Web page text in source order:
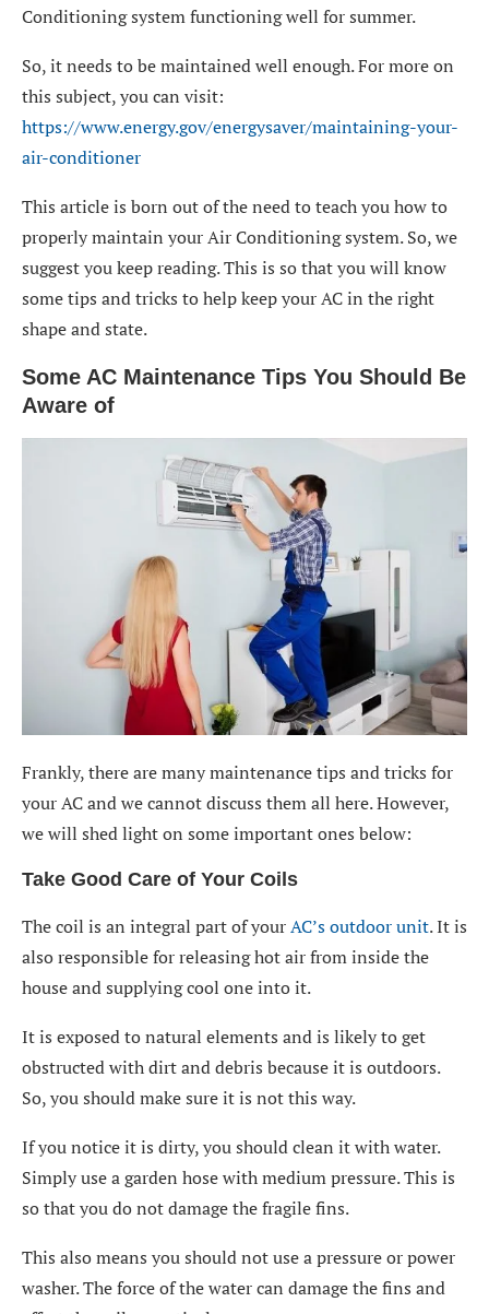
Conditioning system functioning well for summer.
So, it needs to be maintained well enough. For more on
this subject, you can visit:
https://www.energy.gov/energysaver/maintaining-your-
air-conditioner
This article is born out of the need to teach you how to
properly maintain your Air Conditioning system. So, we
suggest you keep reading. This is so that you will know
some tips and tricks to help keep your AC in the right
shape and state.
Some AC Maintenance Tips You Should Be
Aware of
Frankly, there are many maintenance tips and tricks for
your AC and we cannot discuss them all here. However,
we will shed light on some important ones below:
Take Good Care of Your Coils
The coil is an integral part of yourAC’s outdoor unit. It is
also responsible for releasing hot air from inside the
house and supplying cool one into it.
It is exposed to natural elements and is likely to get
obstructed with dirt and debris because it is outdoors.
So, you should make sure it is not this way.
If you notice it is dirty, you should clean it with water.
Simply use a garden hose with medium pressure. This is
so that you do not damage the fragile fins.
This also means you should not use a pressure or power
washer. The force of the water can damage the fins and